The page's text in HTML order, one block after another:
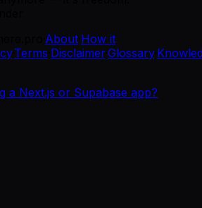
About How it
·Terms Disclaimer·Glossary·
a Next.js or Supabase app?